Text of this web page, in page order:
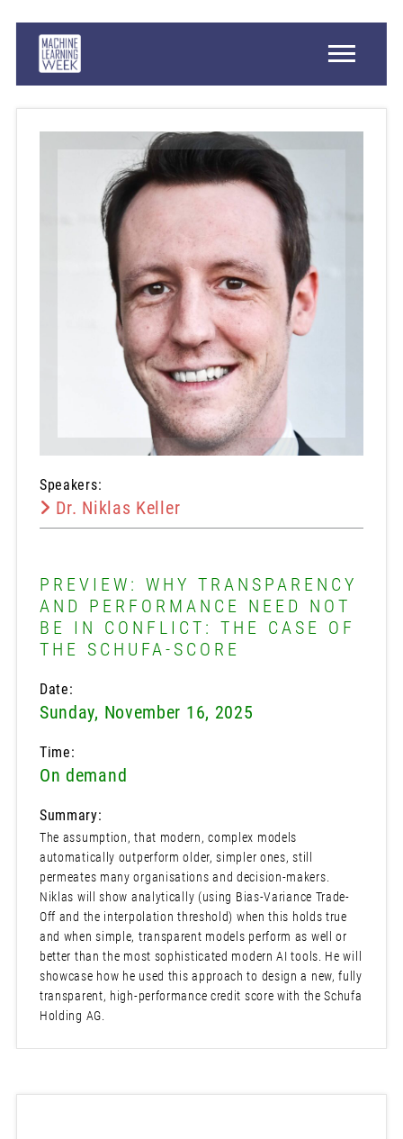
Speakers:
Dr. Niklas Keller
PREVIEW: WHY TRANSPARENCY
AND PERFORMANCE NEED NOT
BE IN CONFLICT: THE CASE OF
THE SCHUFA-SCORE
Date:
Sunday, November 16, 2025
Time:
On demand
Summary:
The assumption, that modern, complex models
automatically outperform older, simpler ones, still
permeates many organisations and decision-makers.
Niklas will show analytically (using Bias-Variance Trade-
Off and the interpolation threshold) when this holds true
and when simple, transparent models perform as well or
better than the most sophisticated modern AI tools. He will
showcase how he used this approach to design a new, fully
transparent, high-performance credit score with the Schufa
Holding AG.